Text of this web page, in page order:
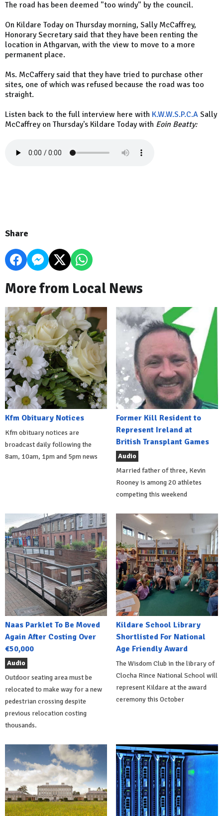
The road has been deemed "too windy" by the council.
On Kildare Today on Thursday morning, Sally McCaffrey,
Honorary Secretary said that they have been renting the
location in Athgarvan, with the view to move to a more
permanent place.
Ms. McCaffery said that they have tried to purchase other
sites, one of which was refused because the road was too
straight.
Listen back to the full interview here with K.W.W.S.P.C.A Sally
McCaffrey on Thursday's Kildare Today with Eoin Beatty:
Share
More from Local News
Kfm Obituary Notices
Kfm obituary notices are
broadcast daily following the
8am, 10am, 1pm and 5pm news
Former Kill Resident to
Represent Ireland at
British Transplant Games
Audio
Married father of three, Kevin
Rooney is among 20 athletes
competing this weekend
Naas Parklet To Be Moved
Again After Costing Over
€50,000
Audio
Outdoor seating area must be
relocated to make way for a new
pedestrian crossing despite
previous relocation costing
thousands.
Kildare School Library
Shortlisted For National
Age Friendly Award
The Wisdom Club in the library of
Clocha Rince National School will
represent Kildare at the award
ceremony this October